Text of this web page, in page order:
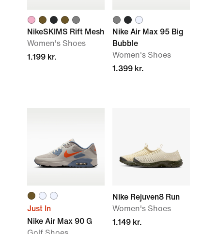
NikeSKIMS Rift Mesh
Women's Shoes
1.199 kr.
Nike Air Max 95 Big
Bubble
Women's Shoes
1.399 kr.
Just In
Nike Air Max 90 G
Nike Rejuven8 Run
Women's Shoes
1.149 kr.